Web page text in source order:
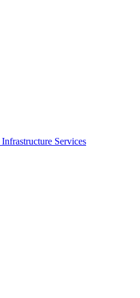
Infrastructure Services